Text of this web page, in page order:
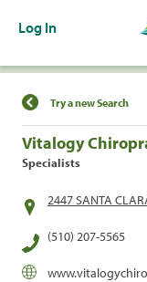
Log In
Find a
Try a new Search
Vitalogy
Specialists
2447 SANTA
(510) 207-5565